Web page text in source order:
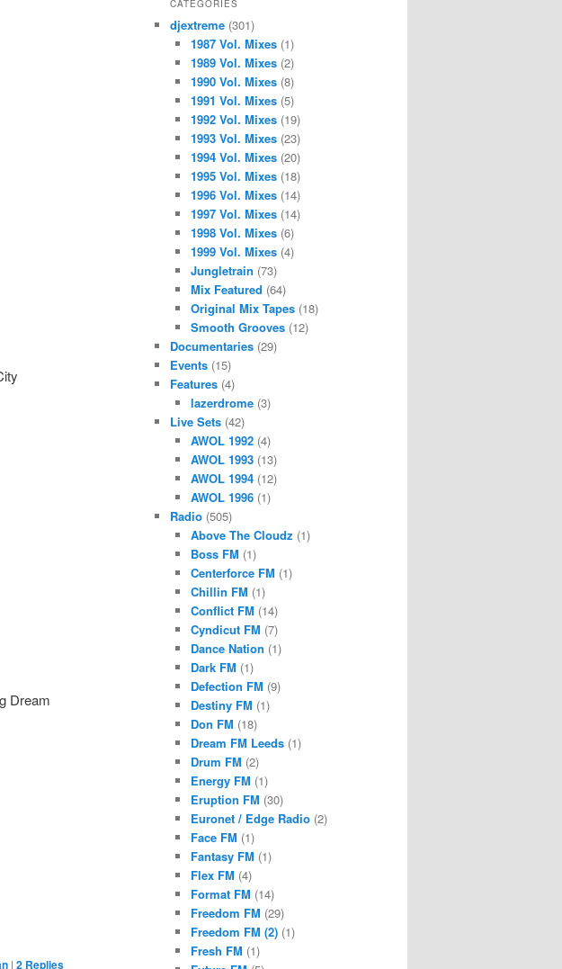
Dream
| 2 Replies
CATEGORIES
djextreme (301)
1987 Vol. Mixes(1)
1989 Vol. Mixes(2)
1990 Vol. Mixes(8)
1991 Vol. Mixes(5)
1992 Vol. Mixes(19)
1993 Vol. Mixes(23)
1994 Vol. Mixes(20)
1995 Vol. Mixes(18)
1996 Vol. Mixes(14)
1997 Vol. Mixes(14)
1998 Vol. Mixes(6)
1999 Vol. Mixes(4)
Jungletrain (73)
Mix Featured (64)
Original Mix Tapes(18)
Smooth Grooves(12)
Documentaries (29)
Events (15)
Features (4)
lazerdrome(3)
Live Sets (42)
AWOL 1992(4)
AWOL 1993(13)
AWOL 1994(12)
AWOL 1996(1)
Radio (505)
Above The Cloudz (1)
Boss FM (1)
Centerforce FM (1)
Chillin FM (1)
Conflict FM (14)
Cyndicut FM (7)
Dance Nation (1)
Dark FM (1)
Defection FM (9)
Destiny FM (1)
Don FM (18)
Dream FM Leeds(1)
Drum FM (2)
Energy FM (1)
Eruption FM (30)
Euronet / Edge Radio(2)
Face FM (1)
Fantasy FM (1)
Flex FM (4)
Format FM (14)
Freedom FM (29)
Freedom FM (2)(1)
Fresh FM (1)